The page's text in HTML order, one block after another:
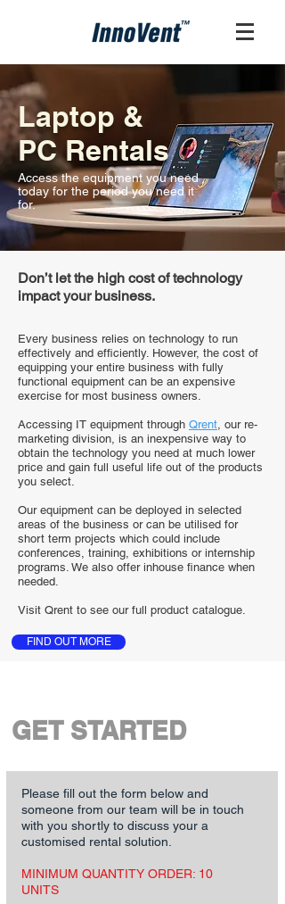
Laptop &
PC Rentals
Access the equipment you need
today for the period you need it
for.
Don’t let the high cost of technology
impact your business.
Every business relies on technology to run
effectively and efficiently. However, the cost of
equipping your entire business with fully
functional equipment can be an expensive
exercise for most business owners.
Accessing IT equipment through Qrent, our re-
marketing division, is an inexpensive way to
obtain the technology you need at much lower
price and gain full useful life out of the products
you select.
Our equipment can be deployed in selected
areas of the business or can be utilised for
short term projects which could include
conferences, training, exhibitions or internship
programs. We also offer inhouse finance when
needed.
Visit Qrent to see our full product catalogue.
FIND OUT MORE
GET STARTED
Please fill out the form below and
someone from our team will be in touch
with you shortly to discuss your a
customised rental solution.
MINIMUM QUANTITY ORDER: 10
UNITS